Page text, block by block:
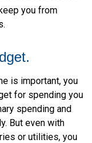
you from
is important, you
for spending you
spending and
But even with
or utilities, you